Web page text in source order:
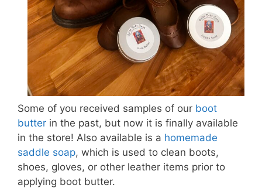
Some of you received samples of our boot
butter in the past, but now it is finally available
in the store! Also available is a homemade
saddle soap, which is used to clean boots,
shoes, gloves, or other leather items prior to
applying boot butter.